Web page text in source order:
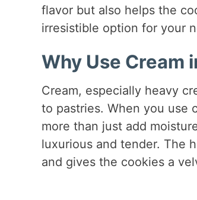
flavor but also helps the
irresistible option for your
Why Use Cream
Cream, especially heavy
to pastries. When you use
more than just add
luxurious and tender. The
and gives the cookies a